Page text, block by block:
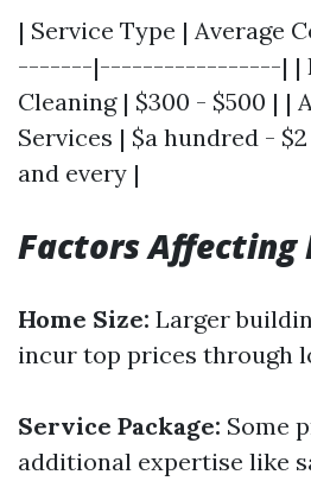
| Service Type |
-------|-----------------| |
Cleaning | $300 - $500 | |
Services | $a hundred -
and every |
Factors Affecting
Home Size: Larger
incur top prices through
Service Package: Some
additional expertise like